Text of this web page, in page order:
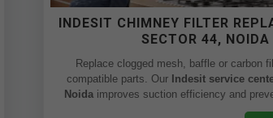
INDESIT CHIMNEY FILTER
SECTOR 44, NOIDA
Replace clogged mesh, baffle or carbon
compatible parts. Our Indesit service
Noida improves suction efficiency and